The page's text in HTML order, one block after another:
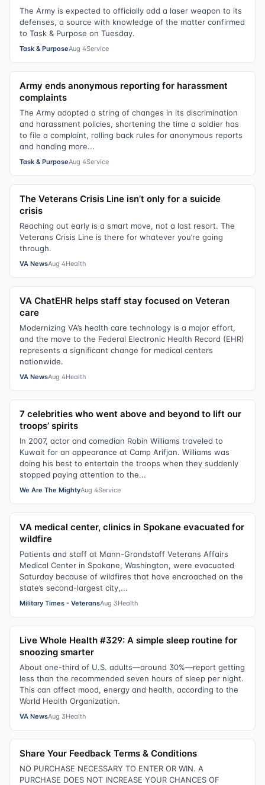
The Army is expected to officially add a laser weapon to its
defenses, a source with knowledge of the matter confirmed
to Task & Purpose on Tuesday.
Task & PurposeAug 4Service
Army ends anonymous reporting for harassment
complaints
The Army adopted a string of changes in its discrimination
and harassment policies, shortening the time a soldier has
to file a complaint, rolling back rules for anonymous reports
and handing more...
Task & PurposeAug 4Service
The Veterans Crisis Line isn’t only for a suicide
crisis
Reaching out early is a smart move, not a last resort. The
Veterans Crisis Line is there for whatever you’re going
through.
VA NewsAug 4Health
VA ChatEHR helps staff stay focused on Veteran
care
Modernizing VA’s health care technology is a major effort,
and the move to the Federal Electronic Health Record (EHR)
represents a significant change for medical centers
nationwide.
VA NewsAug 4Health
7 celebrities who went above and beyond to lift our
troops’ spirits
In 2007, actor and comedian Robin Williams traveled to
Kuwait for an appearance at Camp Arifjan. Williams was
doing his best to entertain the troops when they suddenly
stopped paying attention to the...
We Are The MightyAug 4Service
VA medical center, clinics in Spokane evacuated for
wildfire
Patients and staff at Mann-Grandstaff Veterans Affairs
Medical Center in Spokane, Washington, were evacuated
Saturday because of wildfires that have encroached on the
state’s second-largest city,...
Military Times - VeteransAug 3Health
Live Whole Health #329: A simple sleep routine for
snoozing smarter
About one-third of U.S. adults—around 30%—report getting
less than the recommended seven hours of sleep per night.
This can affect mood, energy and health, according to the
World Health Organization.
VA NewsAug 3Health
Share Your Feedback Terms & Conditions
NO PURCHASE NECESSARY TO ENTER OR WIN. A
PURCHASE DOES NOT INCREASE YOUR CHANCES OF